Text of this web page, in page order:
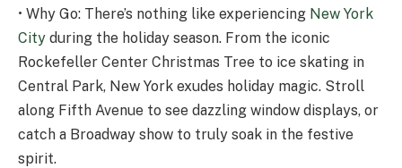
• Why Go: There’s nothing like experiencing New York
City during the holiday season. From the iconic
Rockefeller Center Christmas Tree to ice skating in
Central Park, New York exudes holiday magic. Stroll
along Fifth Avenue to see dazzling window displays, or
catch a Broadway show to truly soak in the festive
spirit.